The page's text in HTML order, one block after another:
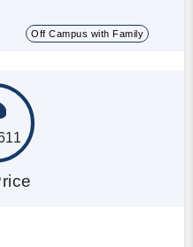
Off Campus with Family